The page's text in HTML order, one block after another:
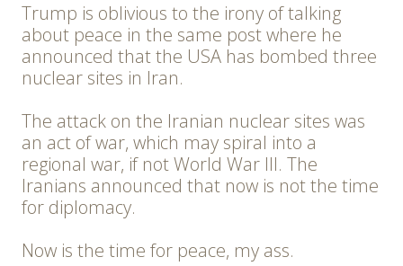
Trump is oblivious to the irony of talking
about peace in the same post where he
announced that the USA has bombed three
nuclear sites in Iran.
The attack on the Iranian nuclear sites was
an act of war, which may spiral into a
regional war, if not World War III. The
Iranians announced that now is not the time
for diplomacy.
Now is the time for peace, my ass.